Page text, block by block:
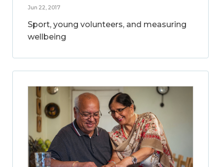
Jun 22, 2017
Sport, young volunteers, and measuring
wellbeing